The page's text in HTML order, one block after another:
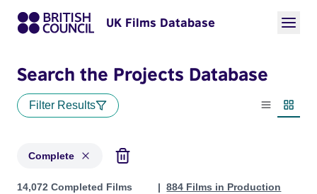
UK Films Database
Search the Projects Database
Filter Results
List view
Complete
Projects with status: Complete
14,072 Completed Films
884 Films in Production